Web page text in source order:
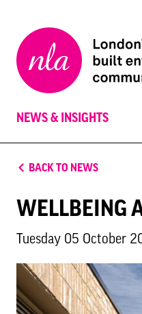
London
Architecture
NEWS & INSIGHTS
BACK TO NEWS
WELLBEING
Tuesday 05 October